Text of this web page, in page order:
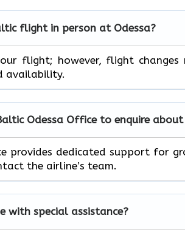
flight in person at Odessa?
flight; however, flight changes
availability.
Odessa Office to enquire
provides dedicated support for
the airline’s team.
with special assistance?